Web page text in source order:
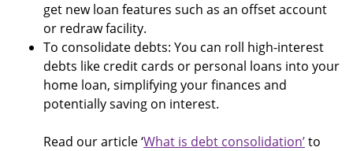
get new loan features such as an offset account
or redraw facility.
To consolidate debts: You can roll high-interest
debts like credit cards or personal loans into your
home loan, simplifying your finances and
potentially saving on interest.
Read our article ‘What is debt consolidation’to